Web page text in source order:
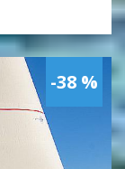
-38 %